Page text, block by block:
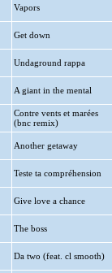
Vapors
Get down
Undaground rappa
A giant in the mental
Contre vents et marées
(bnc remix)
Another getaway
Teste ta compréhension
Give love a chance
The boss
Da two (feat. cl smooth)